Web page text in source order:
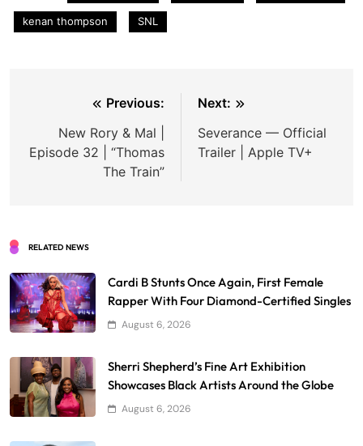
kenan thompson SNL
navigation
Previous:
New Rory & Mal |
Episode 32 | “Thomas
The Train”
Next:
Severance — Official
Trailer | Apple TV+
RELATED NEWS
Cardi B Stunts Once Again, First Female
Rapper With Four Diamond-Certified Singles
August 6, 2026
Sherri Shepherd’s Fine Art Exhibition
Showcases Black Artists Around the Globe
August 6, 2026